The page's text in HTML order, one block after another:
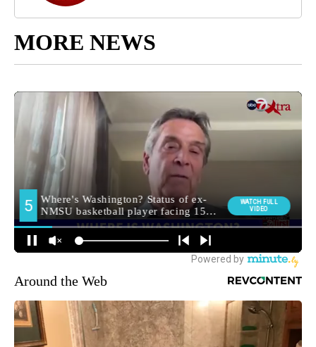
MORE NEWS
Around the Web